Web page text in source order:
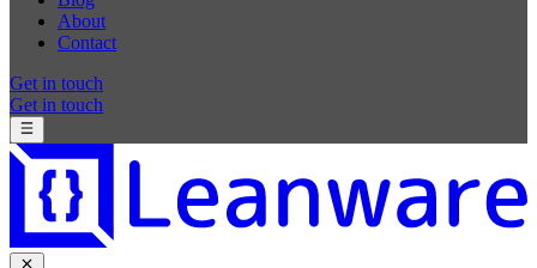
About
Contact
Get in touch
Get in touch